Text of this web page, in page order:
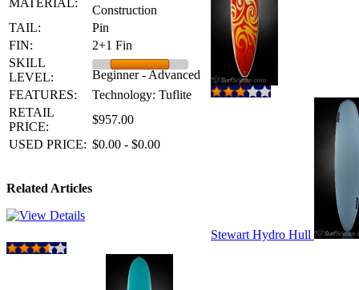
MATERIAL:
Construction
TAIL:
Pin
FIN:
2+1 Fin
SKILL
LEVEL:
Beginner - Advanced
FEATURES:
Technology: Tuflite
RETAIL
PRICE:
$957.00
USED PRICE: $0.00 - $0.00
Related Articles
Stewart Hydro Hull